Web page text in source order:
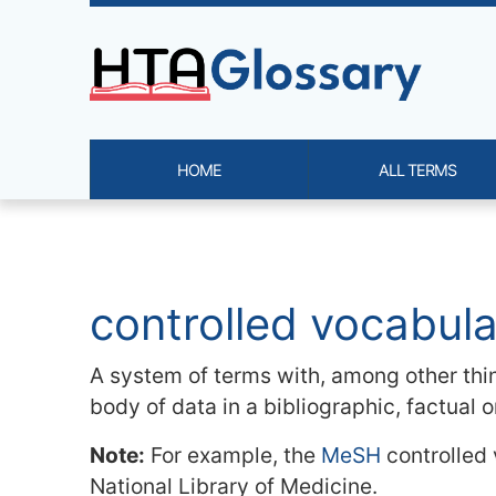
Navigation and related
controlled
A system of terms with, among other
body of data in a bibliographic, factual
Note: For example, the MeSH controlled
National Library of Medicine.
Site identity, navigation, etc.
HOME ALL TERMS